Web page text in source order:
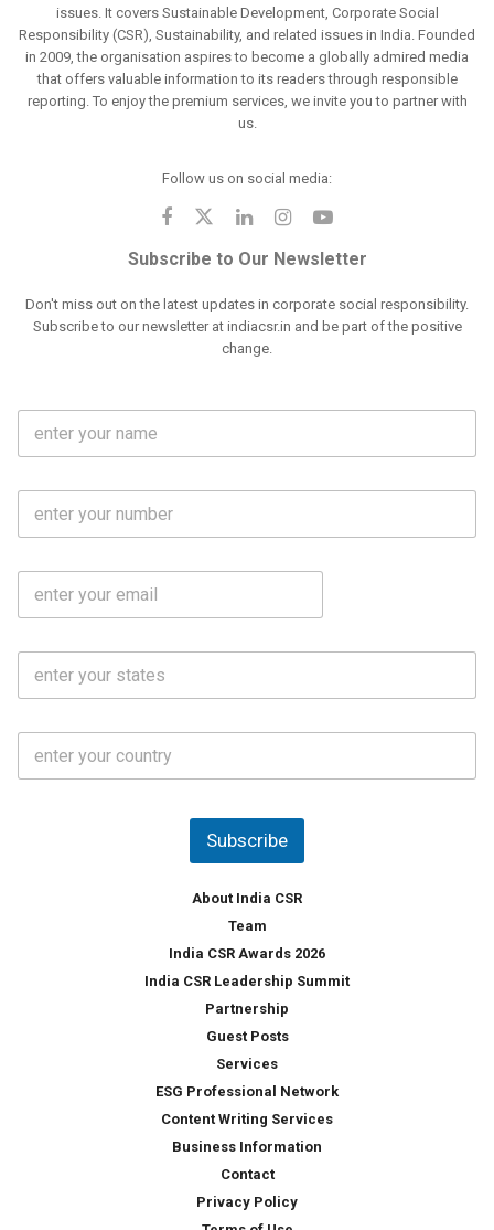
issues. It covers Sustainable Development, Corporate Social
Responsibility (CSR), Sustainability, and related issues in India. Founded
in 2009, the organisation aspires to become a globally admired media
that offers valuable information to its readers through responsible
reporting. To enjoy the premium services, we invite you to partner with
us.
Follow us on social media:
Subscribe to Our Newsletter
Don't miss out on the latest updates in corporate social responsibility.
Subscribe to our newsletter at indiacsr.in and be part of the positive
change.
F
l
m
M
b
N
E
a
S
a
*
C
u
Subscribe
About India CSR
Team
India CSR Awards 2026
India CSR Leadership Summit
Partnership
Guest Posts
Services
ESG Professional Network
Content Writing Services
Business Information
Contact
Privacy Policy